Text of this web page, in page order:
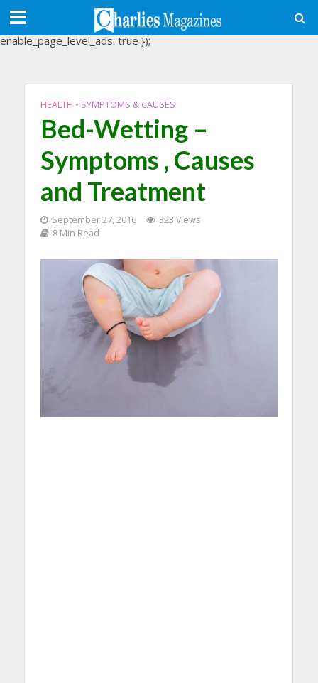
(adsbygoogle = window.adsbygoogle || []).push({
google_ad_client: "ca-pub-3488107898507361",
enable_page_level_ads: true });
HEALTH • SYMPTOMS & CAUSES
Bed-Wetting –
Symptoms , Causes
and Treatment
September 27, 2016
323 Views
8 Min Read